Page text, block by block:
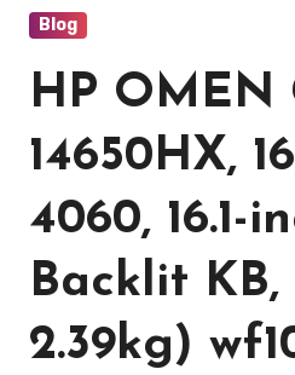
Blog
HP OMEN
14650HX,
4060, 16.1-
Backlit KB,
2.39kg)